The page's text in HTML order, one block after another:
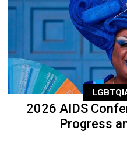
2026 AIDS
Progress